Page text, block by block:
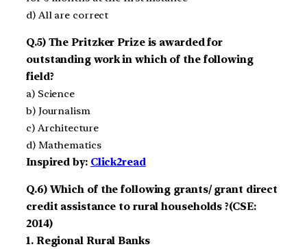
d) All are correct
Q.5) The Pritzker Prize is awarded for
outstanding work in which of the following
field?
a) Science
b) Journalism
c) Architecture
d) Mathematics
Inspired by: Click2read
Q.6) Which of the following grants/ grant direct
credit assistance to rural households ?(CSE:
2014)
1. Regional Rural Banks